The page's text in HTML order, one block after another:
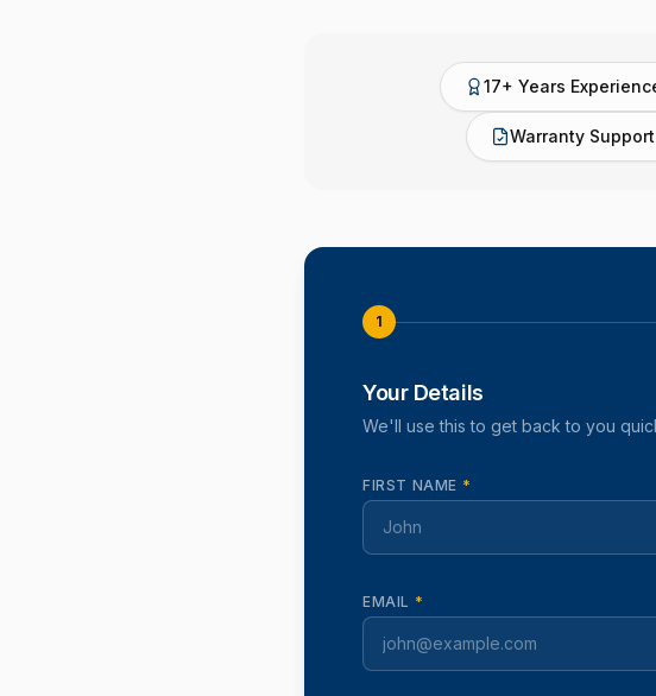
17+ Years
Warranty Support
1
Your Details
We'll use this to get back to you
FIRST NAME *
EMAIL *